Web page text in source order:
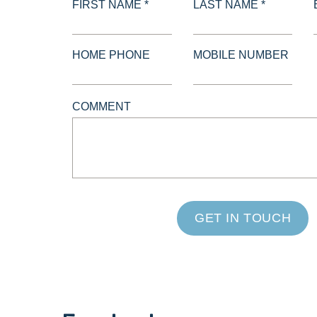
FIRST NAME * LAST NAME *
HOME PHONE MOBILE NUMBER
COMMENT
GET IN TOUCH